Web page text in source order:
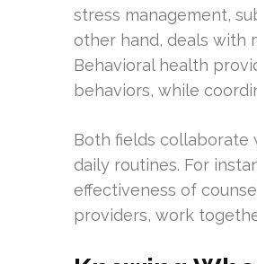
stress management,
other hand, deals with
Behavioral health
behaviors, while
Both fields collaborate
daily routines. For
effectiveness of
providers, work